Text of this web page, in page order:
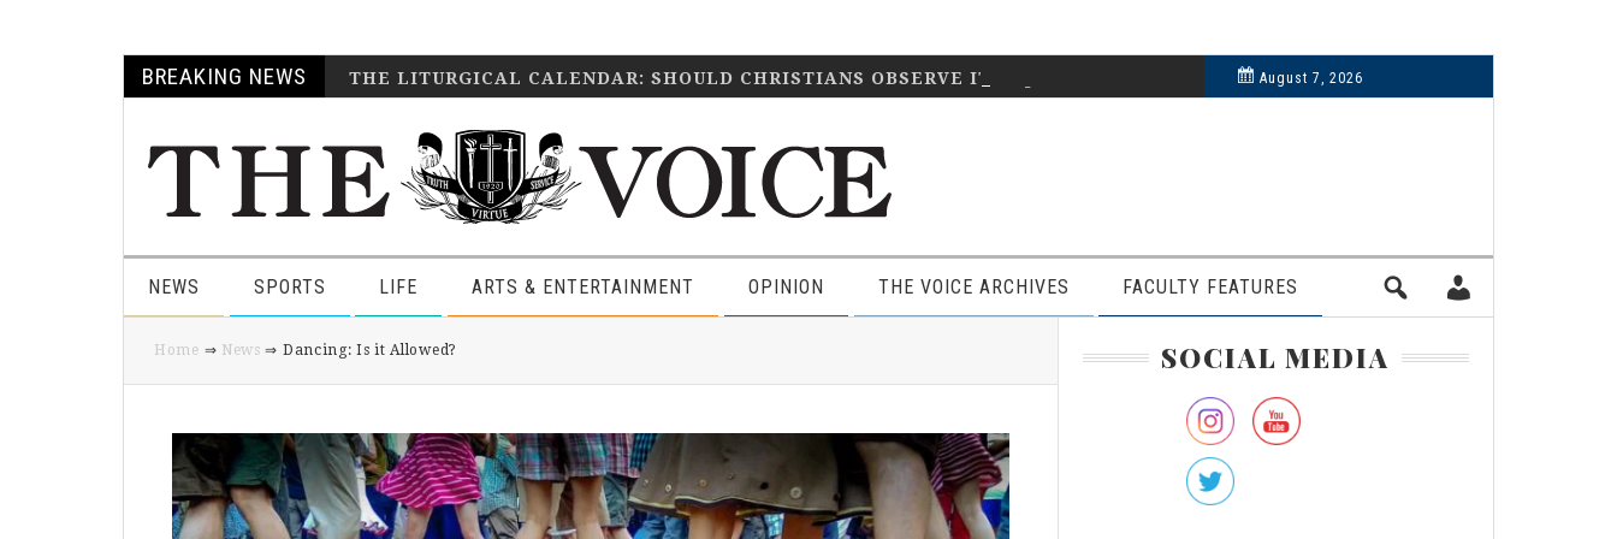
Skip
to
navigation
Skip
to
content
Skip
to
sidebar
Skip
to
BREAKING NEWS THE LITURGICAL CALENDAR: SHOULD CHRISTIANS OBSERVE IT? August 7, 2026
NEWS SPORTS LIFE ARTS & ENTERTAINMENT OPINION THE VOICE ARCHIVES FACULTY FEATURES
Home ⇒ News ⇒ Dancing: Is it Allowed?
Primary
Sidebar
SOCIAL MEDIA